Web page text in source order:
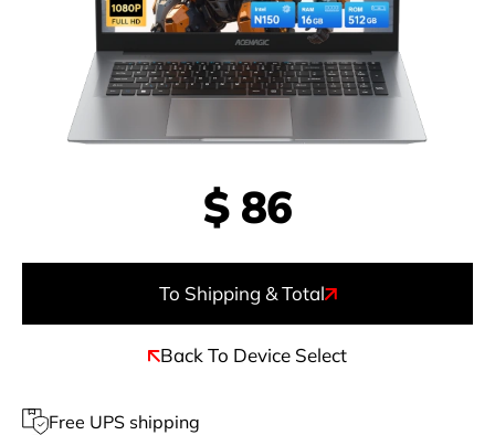
$ 86
To Shipping & Total
Back To Device Select
Free UPS shipping